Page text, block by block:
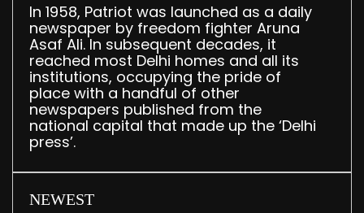
In 1958, Patriot was launched as a daily
newspaper by freedom fighter Aruna
Asaf Ali. In subsequent decades, it
reached most Delhi homes and all its
institutions, occupying the pride of
place with a handful of other
newspapers published from the
national capital that made up the ‘Delhi
press’.
NEWEST